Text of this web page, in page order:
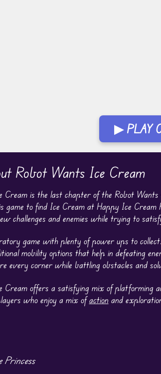
▶ PLAY
Robot Wants Ice Cream
Cream is the last chapter of the Robot
game to find Ice Cream at Happy Ice
challenges and enemies while trying to
game with plenty of power ups to
mobility options that help in defeating
every corner while battling obstacles and
Cream offers a satisfying mix of platforming
who enjoy a mix ofaction and
Princess